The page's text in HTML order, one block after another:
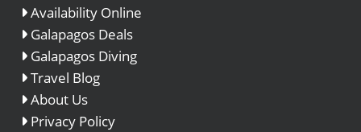
Availability Online
Galapagos Deals
Galapagos Diving
Travel Blog
About Us
Privacy Policy